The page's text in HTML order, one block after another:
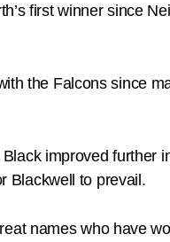
first winner since
the Falcons since
improved further
Blackwell to prevail.
names who have